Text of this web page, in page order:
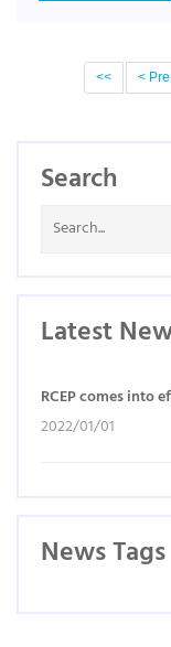
<< < Pre
Search
Latest
RCEP comes into
2022/01/01
News Tags